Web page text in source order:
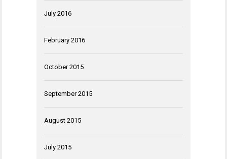
July 2016
February 2016
October 2015
September 2015
August 2015
July 2015